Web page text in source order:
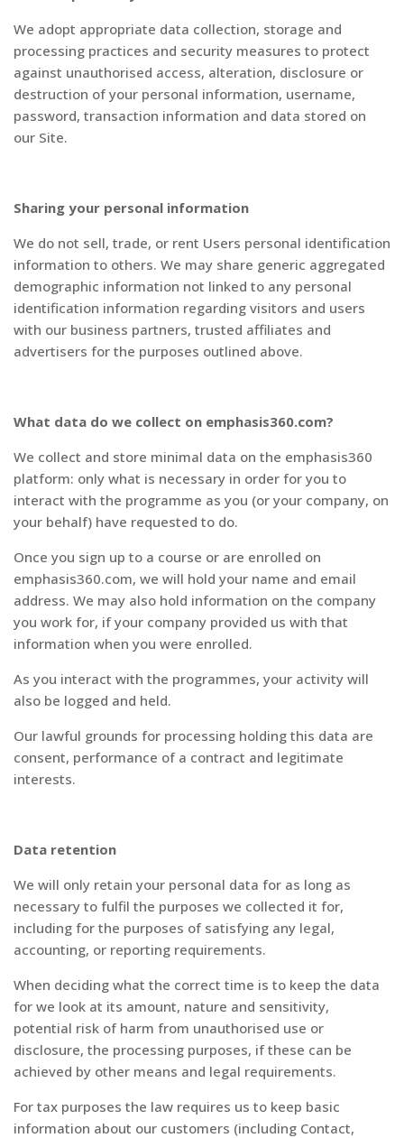
We adopt appropriate data collection, storage and
processing practices and security measures to protect
against unauthorised access, alteration, disclosure or
destruction of your personal information, username,
password, transaction information and data stored on
our Site.
Sharing your personal information
We do not sell, trade, or rent Users personal identification
information to others. We may share generic aggregated
demographic information not linked to any personal
identification information regarding visitors and users
with our business partners, trusted affiliates and
advertisers for the purposes outlined above.
What data do we collect on emphasis360.com?
We collect and store minimal data on the emphasis360
platform: only what is necessary in order for you to
interact with the programme as you (or your company, on
your behalf) have requested to do.
Once you sign up to a course or are enrolled on
emphasis360.com, we will hold your name and email
address. We may also hold information on the company
you work for, if your company provided us with that
information when you were enrolled.
As you interact with the programmes, your activity will
also be logged and held.
Our lawful grounds for processing holding this data are
consent, performance of a contract and legitimate
interests.
Data retention
We will only retain your personal data for as long as
necessary to fulfil the purposes we collected it for,
including for the purposes of satisfying any legal,
accounting, or reporting requirements.
When deciding what the correct time is to keep the data
for we look at its amount, nature and sensitivity,
potential risk of harm from unauthorised use or
disclosure, the processing purposes, if these can be
achieved by other means and legal requirements.
For tax purposes the law requires us to keep basic
information about our customers (including Contact,